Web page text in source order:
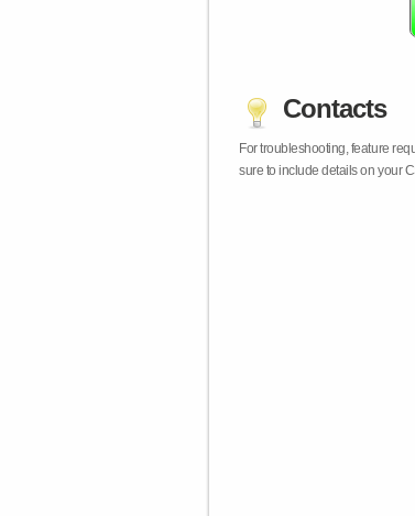
Contacts
For troubleshooting, feature
sure to include details on your